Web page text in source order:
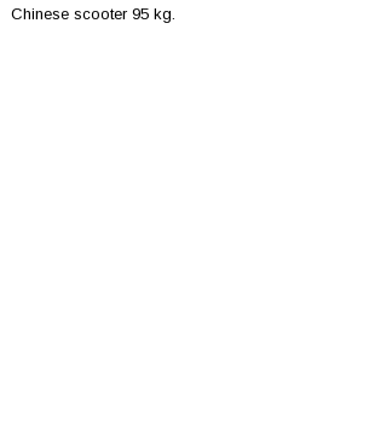
Chinese scooter 95 kg.